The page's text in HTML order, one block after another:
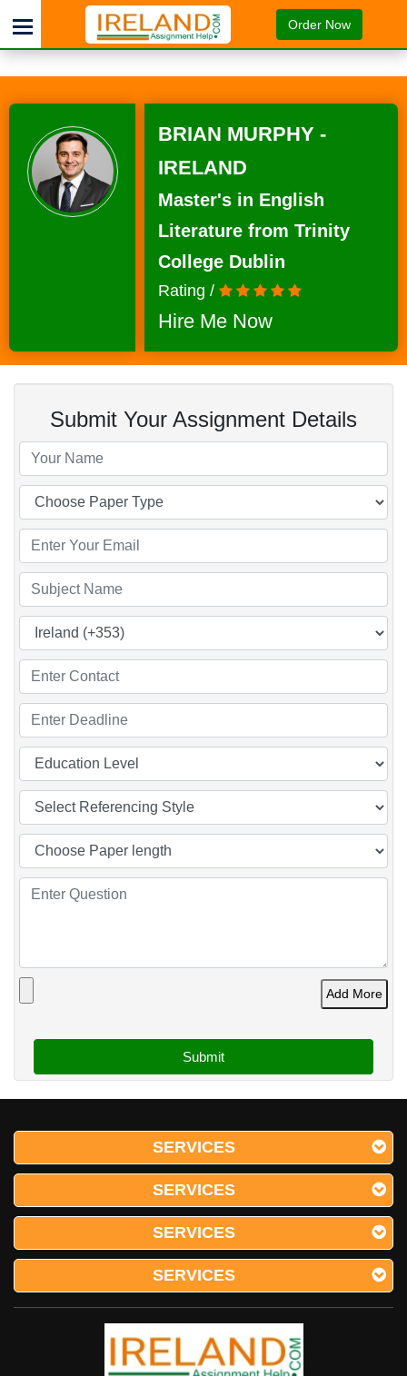
Order Now
BRIAN MURPHY -
IRELAND
Master's in English
Literature from Trinity
College Dublin
Rating /
Hire Me Now
Submit Your Assignment Details
Add More
SERVICES
SERVICES
SERVICES
SERVICES